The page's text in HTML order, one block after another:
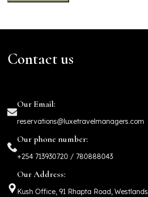
Contact us
Our Email:
reservations@luxetravelmanagers.com
Our phone number:
+254 713930720 / 780888043
Our Address:
Kush Office, 91 Rhapta Road, Westlands